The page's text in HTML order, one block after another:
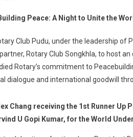
Peace: A Night to Unite the
Club Pudu, under the leadership of
Rotary Club Songkhla, to host
Rotary’s commitment to
dialogue and international goodwill
Chang receiving the 1st Runner
U Gopi Kumar, for the World